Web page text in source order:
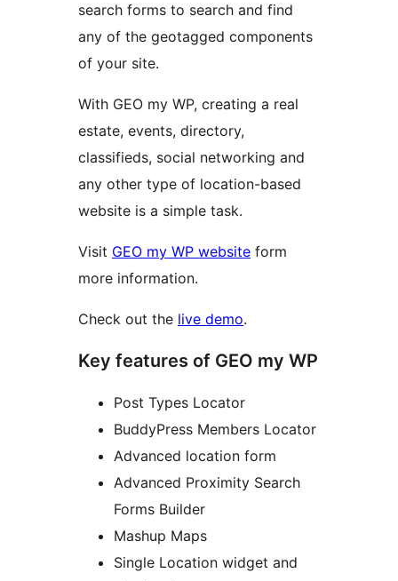
search forms to search and find
any of the geotagged components
of your site.
With GEO my WP, creating a real
estate, events, directory,
classifieds, social networking and
any other type of location-based
website is a simple task.
Visit GEO my WP website form
more information.
Check out the live demo.
Key features of GEO my WP
Post Types Locator
BuddyPress Members Locator
Advanced location form
Advanced Proximity Search
Forms Builder
Mashup Maps
Single Location widget and